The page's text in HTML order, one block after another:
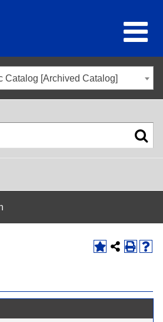
Catalog [Archived Catalog]